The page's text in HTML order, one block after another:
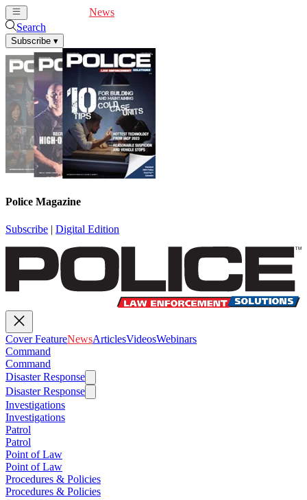
News
Search
Subscribe ▾
Police Magazine
Subscribe | Digital Edition
Cover FeatureNewsArticlesVideosWebinars
Command
Command
Disaster Response
Disaster Response
Investigations
Investigations
Patrol
Patrol
Point of Law
Point of Law
Procedures & Policies
Procedures & Policies